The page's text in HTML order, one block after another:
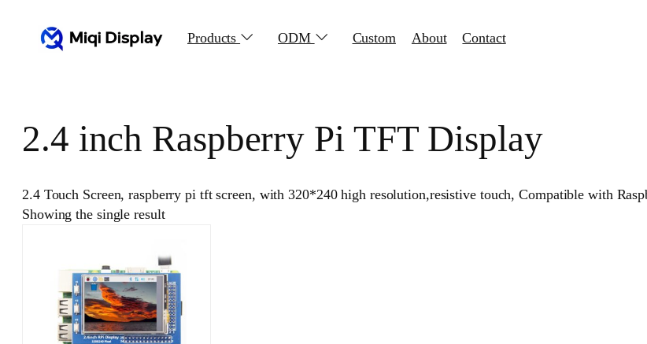
Products ODM Custom About Contact
2.4 inch Raspberry Pi TFT Display
2.4 Touch Screen, raspberry pi tft screen, with 320*240 high resolution,resistive touch, Compatible with
Showing the single result